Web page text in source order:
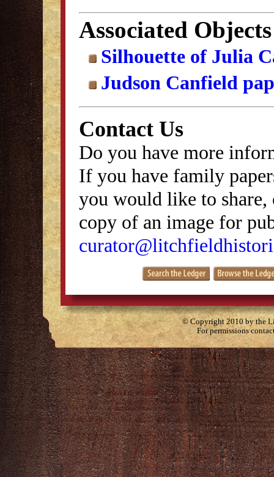
Associated Objects
Silhouette of Julia
Judson Canfield
Contact Us
Do you have more
If you have family
you would like to
copy of an image for
© Copyright 2010 by the
For permissions